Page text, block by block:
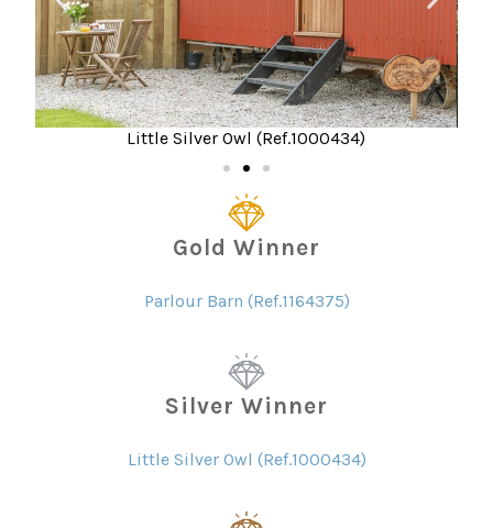
Little Silver Owl (Ref.1000434)
Gold Winner
Parlour Barn (Ref.1164375)
Silver Winner
Little Silver Owl (Ref.1000434)